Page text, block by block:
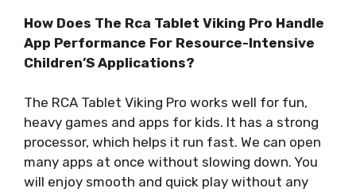
How Does The Rca Tablet Viking Pro Handle
App Performance For Resource-Intensive
Children’S Applications?
The RCA Tablet Viking Pro works well for fun,
heavy games and apps for kids. It has a strong
processor, which helps it run fast. We can open
many apps at once without slowing down. You
will enjoy smooth and quick play without any